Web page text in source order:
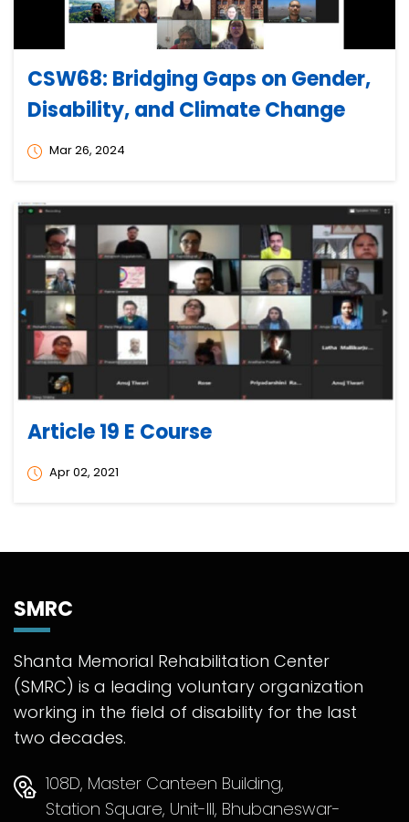
CSW68: Bridging Gaps on Gender,
Disability, and Climate Change
Mar 26, 2024
Article 19 E Course
Apr 02, 2021
SMRC
Shanta Memorial Rehabilitation Center
(SMRC) is a leading voluntary organization
working in the field of disability for the last
two decades.
108D, Master Canteen Building,
Station Square, Unit-III, Bhubaneswar-